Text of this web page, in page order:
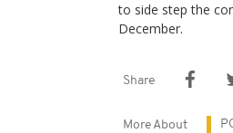
to side step the
December.
Share
More About